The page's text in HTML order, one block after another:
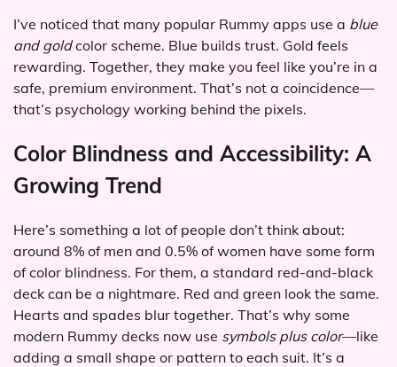
I’ve noticed that many popular Rummy apps use a blue
and goldcolor scheme. Blue builds trust. Gold feels
rewarding. Together, they make you feel like you’re in a
safe, premium environment. That’s not a coincidence—
that’s psychology working behind the pixels.
Color Blindness and Accessibility: A
Growing Trend
Here’s something a lot of people don’t think about:
around 8% of men and 0.5% of women have some form
of color blindness. For them, a standard red-and-black
deck can be a nightmare. Red and green look the same.
Hearts and spades blur together. That’s why some
modern Rummy decks now use symbols plus color—like
adding a small shape or pattern to each suit. It’s a